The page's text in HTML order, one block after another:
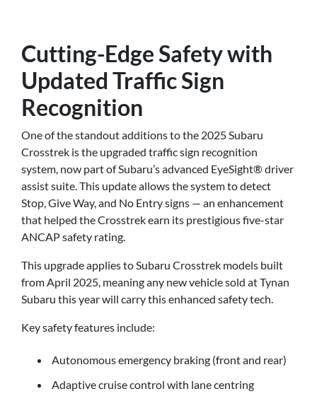
Cutting-Edge Safety with
Updated Traffic Sign
Recognition
One of the standout additions to the 2025 Subaru
Crosstrek is the upgraded traffic sign recognition
system, now part of Subaru’s advanced EyeSight® driver
assist suite. This update allows the system to detect
Stop, Give Way, and No Entry signs — an enhancement
that helped the Crosstrek earn its prestigious five-star
ANCAP safety rating.
This upgrade applies to Subaru Crosstrek models built
from April 2025, meaning any new vehicle sold at Tynan
Subaru this year will carry this enhanced safety tech.
Key safety features include:
Autonomous emergency braking (front and rear)
Adaptive cruise control with lane centring